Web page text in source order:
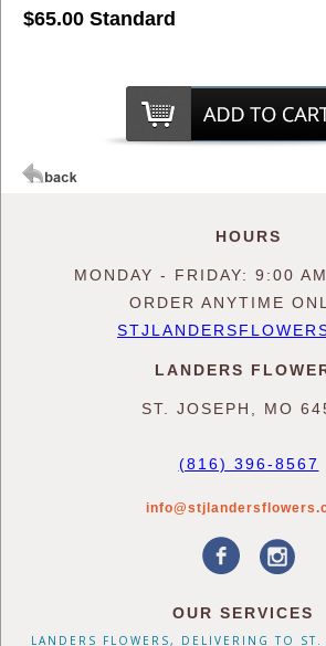
$65.00 Standard
HOURS
MONDAY - FRIDAY: 9:00
ORDER ANYTIME
LANDERS
ST. JOSEPH, MO
(816) 396-8567
OUR SERVICES
LANDERS FLOWERS, DELIVERING TO